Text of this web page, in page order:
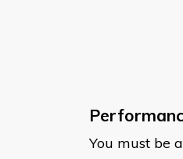
You must be